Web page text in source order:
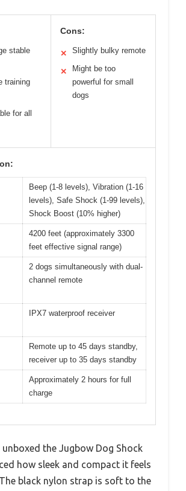
stable
training
for all
Cons:
✕ Slightly bulky remote
✕
Might be too
powerful for small
dogs
Beep (1-8 levels), Vibration (1-16
levels), Safe Shock (1-99 levels),
Shock Boost (10% higher)
4200 feet (approximately 3300
feet effective signal range)
2 dogs simultaneously with dual-
channel remote
IPX7 waterproof receiver
Remote up to 45 days standby,
receiver up to 35 days standby
Approximately 2 hours for full
charge
the Jugbow Dog Shock
how sleek and compact it feels
black nylon strap is soft to the